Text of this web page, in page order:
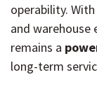
operability.
and warehouse
remains a
long-term